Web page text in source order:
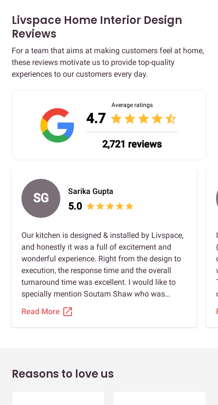
Livspace Home Interior Design
Reviews
For a team that aims at making customers feel at home,
these reviews motivate us to provide top-quality
experiences to our customers every day.
Average ratings
4.7 starstarstarstarstar_half
2,721 reviews
SG Sarika Gupta
5.0 star star star star star
Our kitchen is designed & installed by Livspace,
and honestly it was a full of excitement and
wonderful experience. Right from the design to
execution, the response time and the overall
turnaround time was excellent. I would like to
specially mention Soutam Shaw who was
extremely cooperative and professional in the
way he handled our project from start to end.
Soutam had been a 24*7 support from team
Anusha for her design work and thanks to
Read More open_in_new
Reasons to love us